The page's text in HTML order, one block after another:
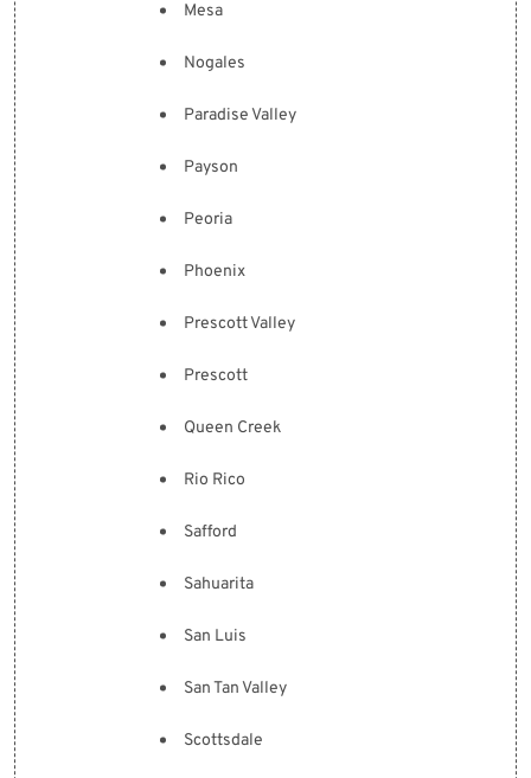
Mesa
Nogales
Paradise Valley
Payson
Peoria
Phoenix
Prescott Valley
Prescott
Queen Creek
Rio Rico
Safford
Sahuarita
San Luis
San Tan Valley
Scottsdale